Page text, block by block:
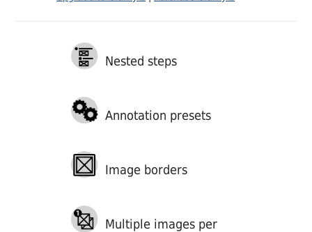
Nested steps
Annotation presets
Image borders
Multiple images per